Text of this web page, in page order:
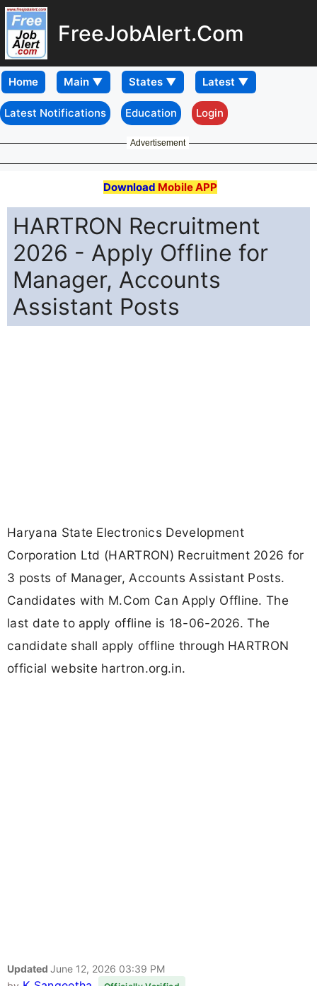
FreeJobAlert.Com
Home
Latest Notifications Education Login
Advertisement
Download Mobile APP
HARTRON Recruitment
2026 - Apply Offline for
Manager, Accounts
Assistant Posts
Haryana State Electronics Development
Corporation Ltd (HARTRON) Recruitment 2026 for
3 posts of Manager, Accounts Assistant Posts.
Candidates with M.Com Can Apply Offline. The
last date to apply offline is 18-06-2026. The
candidate shall apply offline through HARTRON
official website hartron.org.in.
Updated June 12, 2026 03:39 PM